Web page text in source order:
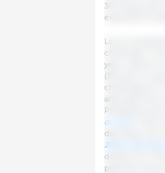
30.9 kg by
expected to
Less
challenge. In
year, mainly to
(3% year-on-
challenges for
although there
Philippines and
on-year.
decrease, this
2025 a
duties from
pigmeat